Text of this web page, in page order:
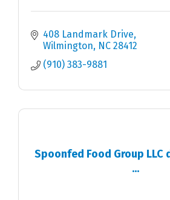
408 Landmark Drive
Wilmington NC 28412
(910) 383-9881
Spoonfed Food Group LLC
...